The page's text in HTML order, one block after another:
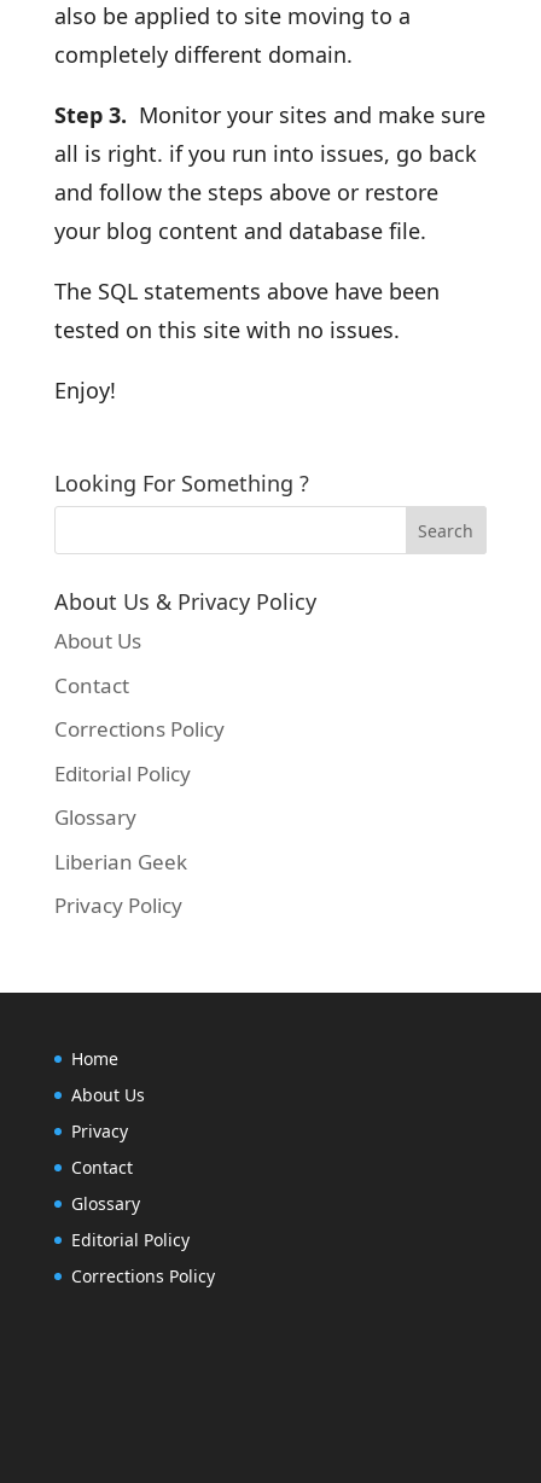
also be applied to site moving to a
completely different domain.
Step 3. Monitor your sites and make sure
all is right. if you run into issues, go back
and follow the steps above or restore
your blog content and database file.
The SQL statements above have been
tested on this site with no issues.
Enjoy!
Looking For Something ?
About Us & Privacy Policy
About Us
Contact
Corrections Policy
Editorial Policy
Glossary
Liberian Geek
Privacy Policy
Home
About Us
Privacy
Contact
Glossary
Editorial Policy
Corrections Policy